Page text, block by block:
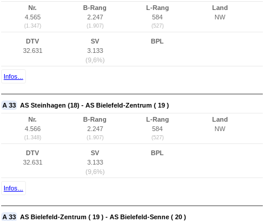
Nr.
4.565
(1.347)
B-Rang
2.247
(1.907)
L-Rang
584
(527)
Land
NW
DTV
32.631
SV
3.133
(9,6%)
BPL
Infos...
A 33 AS Steinhagen (18) - AS Bielefeld-Zentrum ( 19 )
Nr.
4.566
(1.348)
B-Rang
2.247
(1.907)
L-Rang
584
(527)
Land
NW
DTV
32.631
SV
3.133
(9,6%)
BPL
Infos...
A 33 AS Bielefeld-Zentrum ( 19 ) - AS Bielefeld-Senne ( 20 )